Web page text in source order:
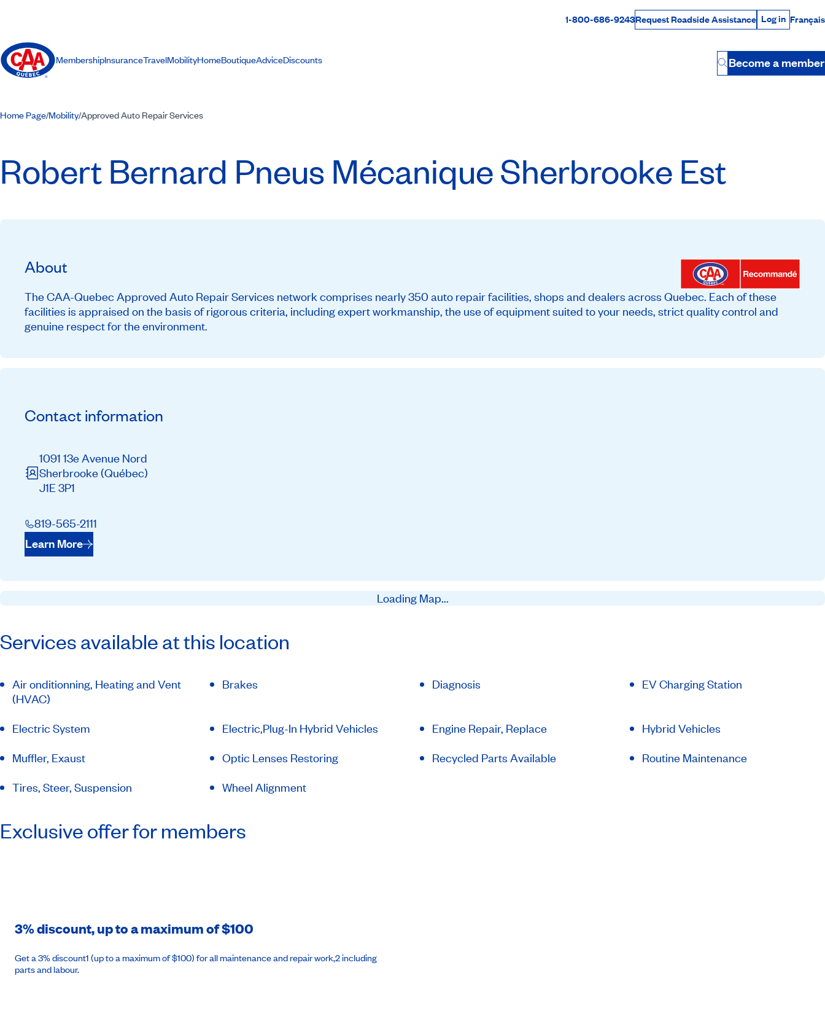
Rabais Dollars
1-800-686-9243Request Roadside Assistance Log in
Log in Français
MembershipInsuranceTravelMobilityHomeBoutiqueAdviceDiscounts
Button
Become a member
Home Page/Mobility/Approved Auto Repair Services
Robert Bernard Pneus Mécanique Sherbrooke Est
About
The CAA-Quebec Approved Auto Repair Services network comprises nearly 350 auto repair facilities, shops and dealers across Quebec. Each of these
facilities is appraised on the basis of rigorous criteria, including expert workmanship, the use of equipment suited to your needs, strict quality control and
genuine respect for the environment.
Contact information
1091 13e Avenue Nord
Sherbrooke(Québec)
J1E 3P1
819-565-2111
Learn More
Loading Map...
Services available at this location
Air onditionning, Heating and Vent
(HVAC)
Brakes Diagnosis EV Charging Station
Electric System Electric,Plug-In Hybrid Vehicles Engine Repair, Replace
Hybrid Vehicles
Muffler, Exaust
Optic Lenses Restoring Recycled Parts Available
Routine Maintenance
Tires, Steer, Suspension
Wheel Alignment
Exclusive offer for members
3% discount, up to a maximum of $100
Get a 3% discount1 (up to a maximum of $100) for all maintenance and repair work,2 including
parts and labour.